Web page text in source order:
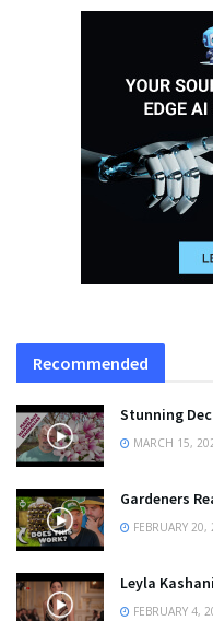
Recommended
Stunning
MARCH 15,
Gardeners
FEBRUARY 20,
Leyla
FEBRUARY 4,